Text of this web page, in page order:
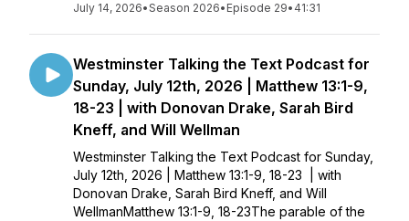
July 14, 2026•Season 2026• Episode 29• 41:31
Westminster Talking the Text Podcast for
Sunday, July 12th, 2026 | Matthew 13:1-9,
18-23 | with Donovan Drake, Sarah Bird
Kneff, and Will Wellman
Westminster Talking the Text Podcast for Sunday,
July 12th, 2026 | Matthew 13:1-9, 18-23 | with
Donovan Drake, Sarah Bird Kneff, and Will
WellmanMatthew 13:1-9, 18-23The parable of the